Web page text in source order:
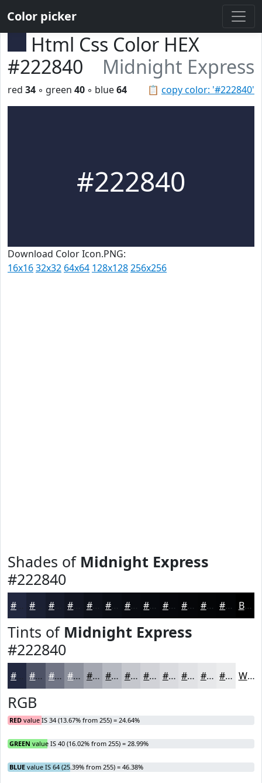
Color picker
Html Css Color HEX
#222840
Midnight Express
📋 copy color: '#222840'
red 34 ◦ green 40 ◦ blue64
#222840
Download Color Icon.PNG:
16x1632x32 64x64 128x128256x256
Shades of Midnight Express
#222840
#222840 #161A29 #0E111A #090B11 #07090E #06070B #050609 #040507 #030406 Black
Tints of Midnight Express
#222840
#222840 #4E5366 #717585 #8D919D #A4A7B1 #B6B9C1 #C5C7CD #D1D2D7 #DADBDF #E1E2E5 #E7E8EA #ECEDEE White
RGB
RED value IS 34 (13.67% from 255) = 24.64%
GREEN value IS 40 (16.02% from 255) = 28.99%
BLUE value IS 64 (25.39% from 255) = 46.38%